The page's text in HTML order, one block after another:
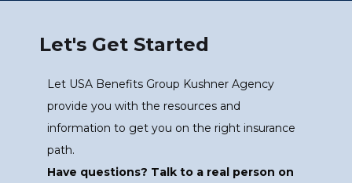
Let's Get Started
Let USA Benefits Group Kushner Agency
provide you with the resources and
information to get you on the right insurance
path.
Have questions? Talk to a real person on